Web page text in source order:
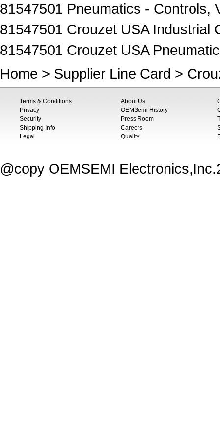
81547501 Pneumatics - Controls,
81547501 Crouzet USA Industrial
81547501 Crouzet USA
Home > Supplier Line Card >
Terms & Conditions
Privacy
Security
Shipping Info
Legal
About Us
OEMSemi History
Press Room
Careers
Quality
@copy OEMSEMI